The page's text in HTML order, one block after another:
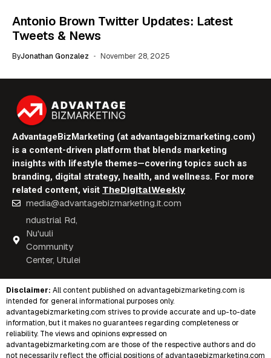
Antonio Brown Twitter Updates: Latest
Tweets & News
ByJonathan Gonzalez November 28, 2025
AdvantageBizMarketing (at advantagebizmarketing.com)
is a content-driven platform that blends marketing
insights with lifestyle themes—covering topics such as
branding, digital strategy, health, and wellness. For more
related content, visit TheDigitalWeekly
media@advantagebizmarketing.it.com
ndustrial Rd,
Nu'uuli
Community
Center, Utulei
Disclaimer: All content published on advantagebizmarketing.com is
intended for general informational purposes only.
advantagebizmarketing.com strives to provide accurate and up-to-date
information, but it makes no guarantees regarding completeness or
reliability. The views and opinions expressed on
advantagebizmarketing.com are those of the respective authors and do
not necessarily reflect the official positions of advantagebizmarketing.com